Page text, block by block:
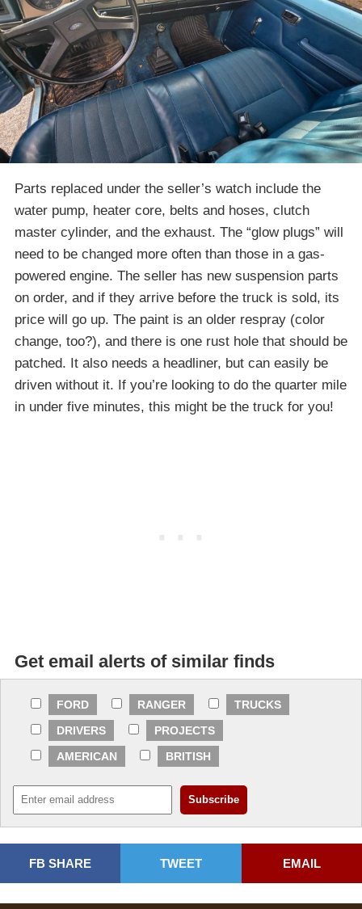
Parts replaced under the seller’s watch include the
water pump, heater core, belts and hoses, clutch
master cylinder, and the exhaust. The “glow plugs” will
need to be changed more often than those in a gas-
powered engine. The seller has new suspension parts
on order, and if they arrive before the truck is sold, its
price will go up. The paint is an older respray (color
change, too?), and there is one rust hole that should be
patched. It also needs a headliner, but can easily be
driven without it. If you’re looking to do the quarter mile
in under five minutes, this might be the truck for you!
Get email alerts of similar finds
FORD RANGER
TRUCKS
DRIVERS
PROJECTS
AMERICAN
BRITISH
FB SHARE TWEET EMAIL